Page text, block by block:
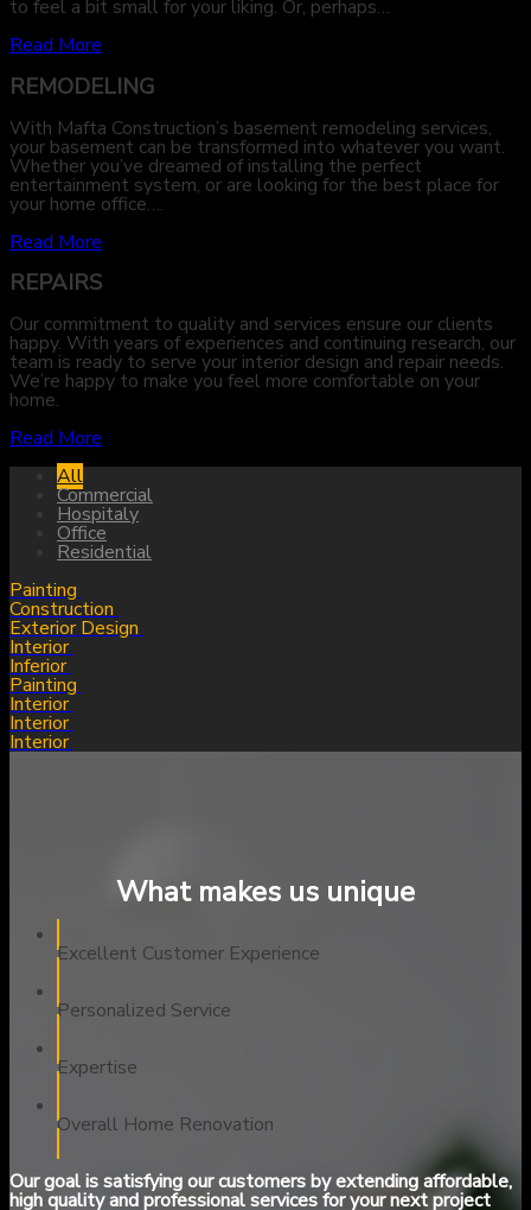
to feel a bit small for your liking. Or, perhaps…
Read More
REMODELING
With Mafta Construction’s basement remodeling services,
your basement can be transformed into whatever you want.
Whether you’ve dreamed of installing the perfect
entertainment system, or are looking for the best place for
your home office….
Read More
REPAIRS
Our commitment to quality and services ensure our clients
happy. With years of experiences and continuing research, our
team is ready to serve your interior design and repair needs.
We’re happy to make you feel more comfortable on your
home.
Read More
All
Commercial
Hospitaly
Office
Residential
Painting
Construction
Exterior Design
Interior
Inferior
Painting
Interior
Interior
Interior
What makes us unique
Excellent Customer Experience
Personalized Service
Expertise
Overall Home Renovation
Our goal is satisfying our customers by extending affordable,
high quality and professional services for your next project